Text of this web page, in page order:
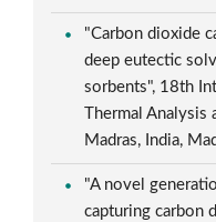
"Carbon dioxide
deep eutectic
sorbents", 18th
Thermal
Madras, India,
"A novel
capturing carbon